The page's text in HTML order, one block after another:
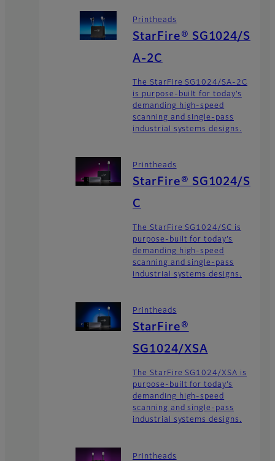
Printheads
StarFire® SG1024/S
A-2C
The StarFire SG1024/SA-2C
is purpose-built for today’s
demanding high-speed
scanning and single-pass
industrial systems designs.
Printheads
StarFire® SG1024/S
C
The StarFire SG1024/SC is
purpose-built for today’s
demanding high-speed
scanning and single-pass
industrial systems designs.
Printheads
StarFire®
SG1024/XSA
The StarFire SG1024/XSA is
purpose-built for today’s
demanding high-speed
scanning and single-pass
industrial systems designs.
Printheads